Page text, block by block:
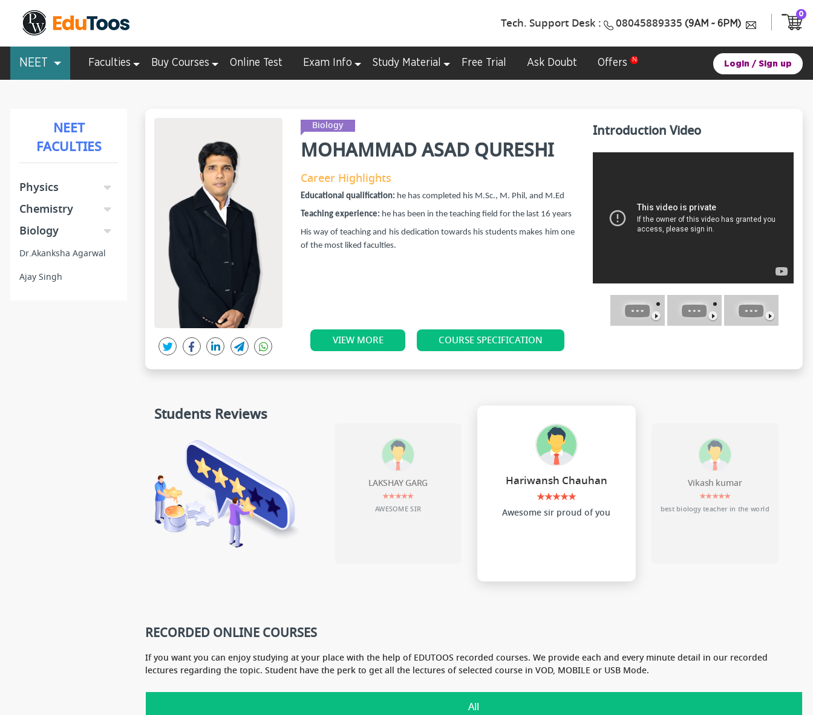
Tech. Support Desk : 08045889335 (9AM ~ 6PM)
0
NEET Faculties Buy Courses Online Test Exam Info Study Material Free Trial Ask Doubt Offers Login / Sign up
NEET
FACULTIES
Physics
Chemistry
Biology
Dr.Akanksha Agarwal
Ajay Singh
Biology
MOHAMMAD ASAD QURESHI
Career Highlights
Educational qualification: he has completed his M.Sc., M. Phil, and M.Ed
Teaching experience: he has been in the teaching field for the last 16 years
His way of teaching and his dedication towards his students makes him one
of the most liked faculties.
VIEW MORE COURSE SPECIFICATION
Introduction Video
Students Reviews
madhvi gupta
★★★★★
sir ur genius
ur teaching simple easy under sta
ble and ur methodology of teach
ing helping for me all type studen
LAKSHAY GARG
★★★★★
AWESOME SIR
Hariwansh Chauhan
★★★★★
Awesome sir proud of you
Vikash kumar
★★★★★
best biology teacher in the world
RECORDED ONLINE COURSES
If you want you can enjoy studying at your place with the help of EDUTOOS recorded courses. We provide each and every minute detail in our recorded
lectures regarding the topic. Student have the perk to get all the lectures of selected course in VOD, MOBILE or USB Mode.
All